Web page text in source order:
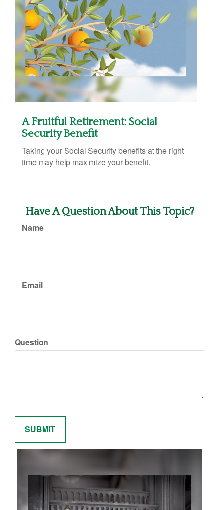
A Fruitful Retirement: Social
Security Benefit
Taking your Social Security benefits at the right
time may help maximize your benefit.
Have A Question About This Topic?
Name
Email
Question